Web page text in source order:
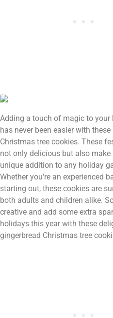
Adding a touch of magic to your
has never been easier with
Christmas tree cookies. These
not only delicious but also
unique addition to any holiday
Whether you're an experienced
starting out, these cookies are
both adults and children alike.
creative and add some extra
holidays this year with these
gingerbread Christmas tree